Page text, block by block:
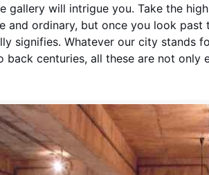
gallery will intrigue you. Take the
and ordinary, but once you look
signifies. Whatever our city stands
centuries, all these are not only